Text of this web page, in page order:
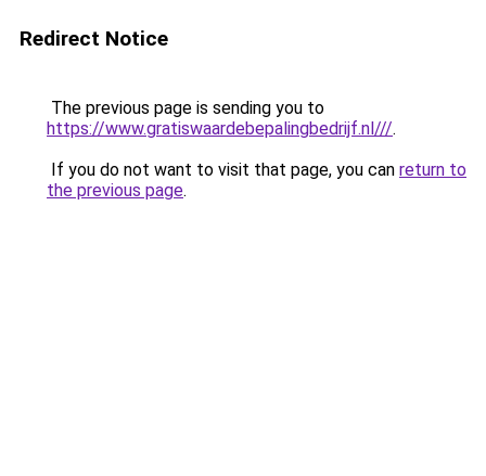
Redirect Notice
The previous page is sending you to
https://www.gratiswaardebepalingbedrijf.nl///.
If you do not want to visit that page, you can return to
the previous page.